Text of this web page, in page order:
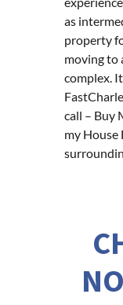
as
property
moving to
complex.
call – Buy
my House